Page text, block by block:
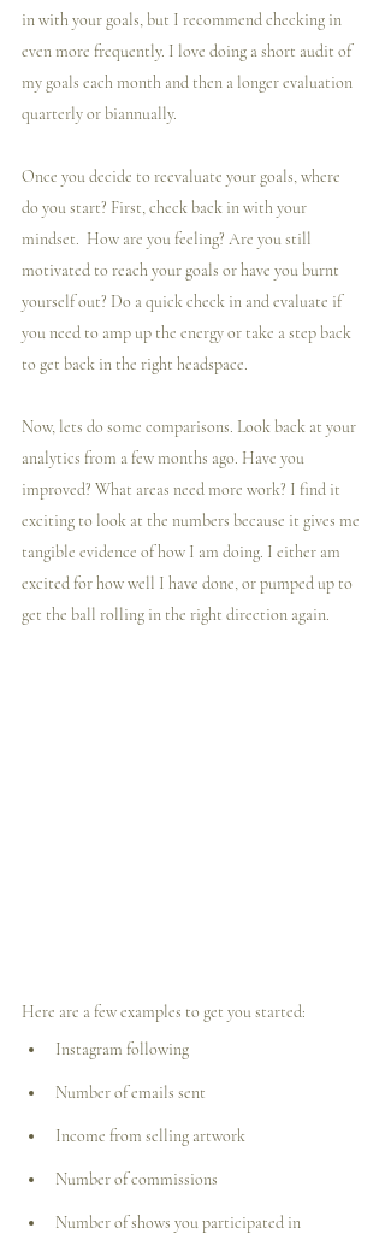
in with your goals, but I recommend checking in
even more frequently. I love doing a short audit of
my goals each month and then a longer evaluation
quarterly or biannually.
Once you decide to reevaluate your goals, where
do you start? First, check back in with your
mindset.  How are you feeling? Are you still
motivated to reach your goals or have you burnt
yourself out? Do a quick check in and evaluate if
you need to amp up the energy or take a step back
to get back in the right headspace.
Now, lets do some comparisons. Look back at your
analytics from a few months ago. Have you
improved? What areas need more work? I find it
exciting to look at the numbers because it gives me
tangible evidence of how I am doing. I either am
excited for how well I have done, or pumped up to
get the ball rolling in the right direction again.
Here are a few examples to get you started:
Instagram following
Number of emails sent
Income from selling artwork
Number of commissions
Number of shows you participated in